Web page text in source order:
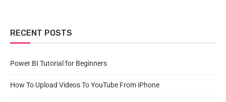
RECENT POSTS
Power BI Tutorial for Beginners
How To Upload Videos To YouTube From iPhone